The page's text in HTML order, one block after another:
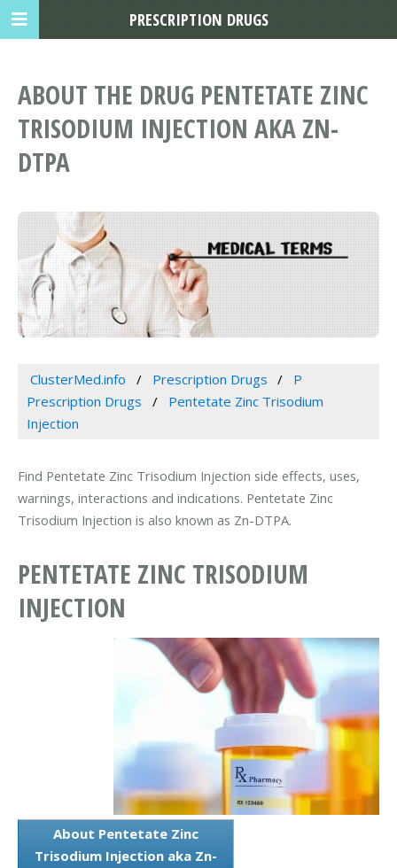
ABOUT THE DRUG PENTETATE ZINC
TRISODIUM INJECTION AKA ZN-
DTPA
ClusterMed.info Prescription Drugs
P
Prescription Drugs
Pentetate Zinc Trisodium
Injection
Find Pentetate Zinc Trisodium Injection side effects, uses,
warnings, interactions and indications. Pentetate Zinc
Trisodium Injection is also known as Zn-DTPA.
PENTETATE ZINC TRISODIUM
INJECTION
About Pentetate Zinc
Trisodium Injection aka Zn-
PRESCRIPTION DRUGS